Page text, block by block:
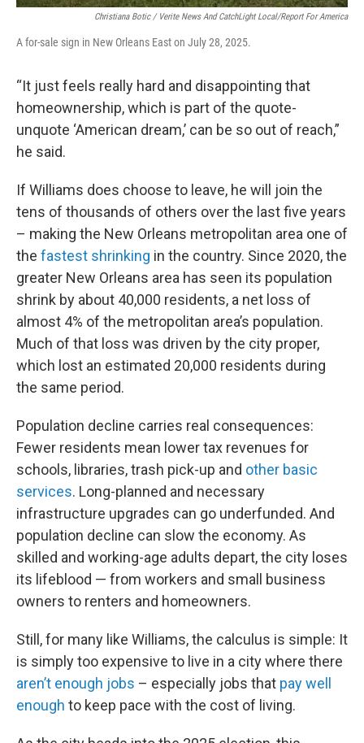
Christiana Botic / Verite News And CatchLight Local/Report For America
A for-sale sign in New Orleans East on July 28, 2025.
“It just feels really hard and disappointing that
homeownership, which is part of the quote-
unquote ‘American dream,’ can be so out of reach,”
he said.
If Williams does choose to leave, he will join the
tens of thousands of others over the last five years
– making the New Orleans metropolitan area one of
the fastest shrinking in the country. Since 2020, the
greater New Orleans area has seen its population
shrink by about 40,000 residents, a net loss of
almost 4% of the metropolitan area’s population.
Much of that loss was driven by the city proper,
which lost an estimated 20,000 residents during
the same period.
Population decline carries real consequences:
Fewer residents mean lower tax revenues for
schools, libraries, trash pick-up and other basic
services. Long-planned and necessary
infrastructure upgrades can go underfunded. And
population decline can slow the economy. As
skilled and working-age adults depart, the city loses
its lifeblood — from workers and small business
owners to renters and homeowners.
Still, for many like Williams, the calculus is simple: It
is simply too expensive to live in a city where there
aren’t enough jobs – especially jobs that pay well
enough to keep pace with the cost of living.